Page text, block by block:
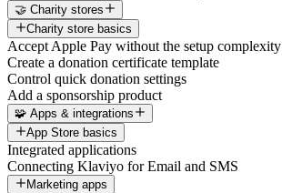
🤝 Charity stores
Charity store basics
Accept Apple Pay without the setup complexity
Create a donation certificate template
Control quick donation settings
Add a sponsorship product
🧩 Apps & integrations
App Store basics
Integrated applications
Connecting Klaviyo for Email and SMS
Marketing apps